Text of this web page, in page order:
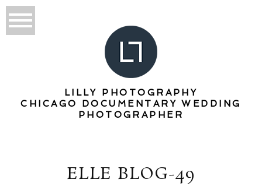
LILLY PHOTOGRAPHY
CHICAGO DOCUMENTARY WEDDING
PHOTOGRAPHER
ELLE BLOG-49